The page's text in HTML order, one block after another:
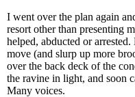
I went over the plan again
resort other than presenting
helped, abducted or
move (and slurp up more
over the back deck of the
the ravine in light, and soon
Many voices.